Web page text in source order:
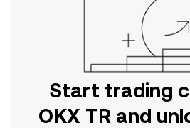
Start trading
OKX TR and